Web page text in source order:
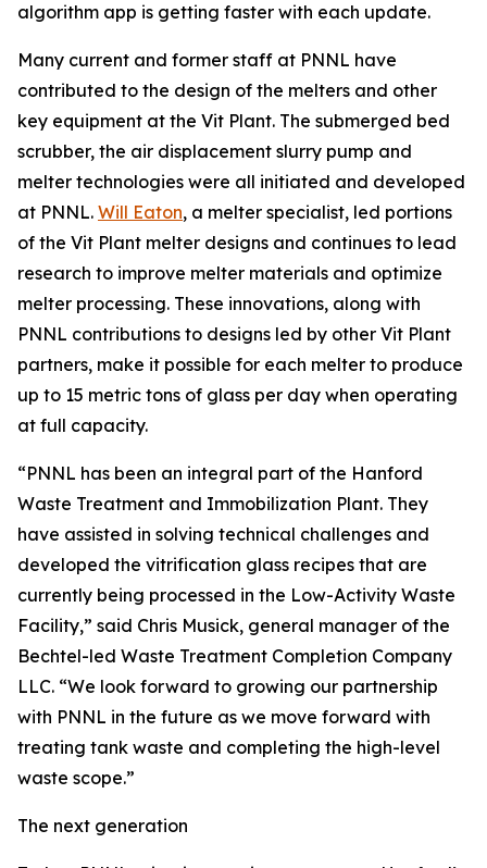
algorithm app is getting faster with each update.
Many current and former staff at PNNL have
contributed to the design of the melters and other
key equipment at the Vit Plant. The submerged bed
scrubber, the air displacement slurry pump and
melter technologies were all initiated and developed
at PNNL. Will Eaton, a melter specialist, led portions
of the Vit Plant melter designs and continues to lead
research to improve melter materials and optimize
melter processing. These innovations, along with
PNNL contributions to designs led by other Vit Plant
partners, make it possible for each melter to produce
up to 15 metric tons of glass per day when operating
at full capacity.
“PNNL has been an integral part of the Hanford
Waste Treatment and Immobilization Plant. They
have assisted in solving technical challenges and
developed the vitrification glass recipes that are
currently being processed in the Low-Activity Waste
Facility,” said Chris Musick, general manager of the
Bechtel-led Waste Treatment Completion Company
LLC. “We look forward to growing our partnership
with PNNL in the future as we move forward with
treating tank waste and completing the high-level
waste scope.”
The next generation